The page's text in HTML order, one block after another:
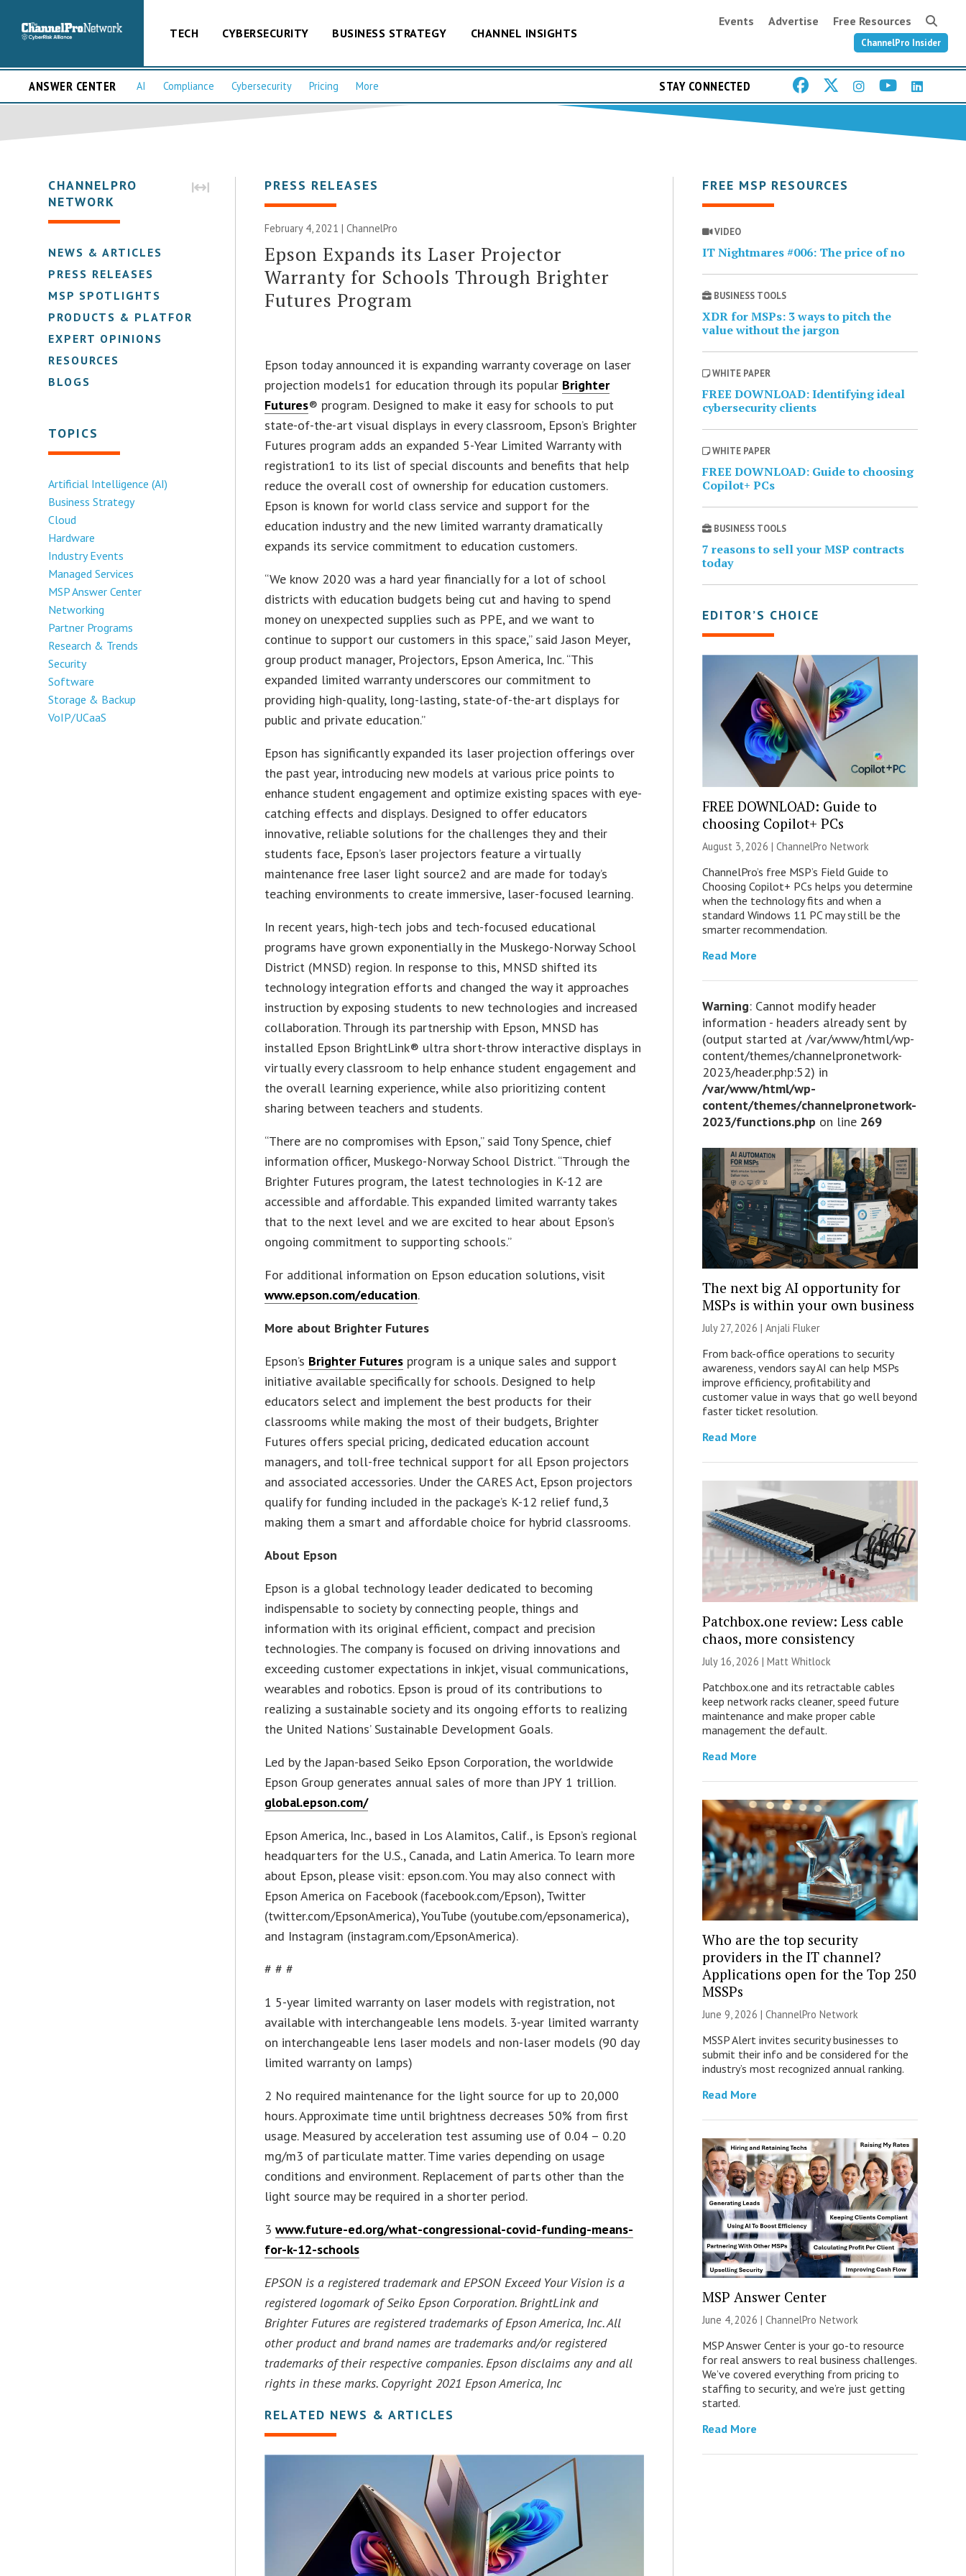
TECH CYBERSECURITY BUSINESS STRATEGY CHANNEL INSIGHTS
Events Advertise Free Resources
ChannelPro Insider
ANSWER CENTER AI Compliance Cybersecurity Pricing More STAY CONNECTED
CHANNELPRO
NETWORK
NEWS & ARTICLES
PRESS RELEASES
MSP SPOTLIGHTS
PRODUCTS & PLATFORMS
EXPERT OPINIONS
RESOURCES
BLOGS
TOPICS
Artificial Intelligence (AI)
Business Strategy
Cloud
Hardware
Industry Events
Managed Services
MSP Answer Center
Networking
Partner Programs
Research & Trends
Security
Software
Storage & Backup
VoIP/UCaaS
PRESS RELEASES
February 4, 2021 | ChannelPro
Epson Expands its Laser Projector
Warranty for Schools Through Brighter
Futures Program
Epson today announced it is expanding warranty coverage on laser
projection models1 for education through its popular Brighter
Futures® program. Designed to make it easy for schools to put
state-of-the-art visual displays in every classroom, Epson’s Brighter
Futures program adds an expanded 5-Year Limited Warranty with
registration1 to its list of special discounts and benefits that help
reduce the overall cost of ownership for education customers.
Epson is known for world class service and support for the
education industry and the new limited warranty dramatically
expands its service commitment to education customers.
“We know 2020 was a hard year financially for a lot of school
districts with education budgets being cut and having to spend
money on unexpected supplies such as PPE, and we want to
continue to support our customers in this space,” said Jason Meyer,
group product manager, Projectors, Epson America, Inc. “This
expanded limited warranty underscores our commitment to
providing high-quality, long-lasting, state-of-the-art displays for
public and private education.”
Epson has significantly expanded its laser projection offerings over
the past year, introducing new models at various price points to
enhance student engagement and optimize existing spaces with eye-
catching effects and displays. Designed to offer educators
innovative, reliable solutions for the challenges they and their
students face, Epson’s laser projectors feature a virtually
maintenance free laser light source2 and are made for today’s
teaching environments to create immersive, laser-focused learning.
In recent years, high-tech jobs and tech-focused educational
programs have grown exponentially in the Muskego-Norway School
District (MNSD) region. In response to this, MNSD shifted its
technology integration efforts and changed the way it approaches
instruction by exposing students to new technologies and increased
collaboration. Through its partnership with Epson, MNSD has
installed Epson BrightLink® ultra short-throw interactive displays in
virtually every classroom to help enhance student engagement and
the overall learning experience, while also prioritizing content
sharing between teachers and students.
“There are no compromises with Epson,” said Tony Spence, chief
information officer, Muskego-Norway School District. “Through the
Brighter Futures program, the latest technologies in K-12 are
accessible and affordable. This expanded limited warranty takes
that to the next level and we are excited to hear about Epson’s
ongoing commitment to supporting schools.”
For additional information on Epson education solutions, visit
www.epson.com/education.
More about Brighter Futures
Epson’s Brighter Futures program is a unique sales and support
initiative available specifically for schools. Designed to help
educators select and implement the best products for their
classrooms while making the most of their budgets, Brighter
Futures offers special pricing, dedicated education account
managers, and toll-free technical support for all Epson projectors
and associated accessories. Under the CARES Act, Epson projectors
qualify for funding included in the package’s K-12 relief fund,3
making them a smart and affordable choice for hybrid classrooms.
About Epson
Epson is a global technology leader dedicated to becoming
indispensable to society by connecting people, things and
information with its original efficient, compact and precision
technologies. The company is focused on driving innovations and
exceeding customer expectations in inkjet, visual communications,
wearables and robotics. Epson is proud of its contributions to
realizing a sustainable society and its ongoing efforts to realizing
the United Nations’ Sustainable Development Goals.
Led by the Japan-based Seiko Epson Corporation, the worldwide
Epson Group generates annual sales of more than JPY 1 trillion.
global.epson.com/
Epson America, Inc., based in Los Alamitos, Calif., is Epson’s regional
headquarters for the U.S., Canada, and Latin America. To learn more
about Epson, please visit: epson.com. You may also connect with
Epson America on Facebook (facebook.com/Epson), Twitter
(twitter.com/EpsonAmerica), YouTube (youtube.com/epsonamerica),
and Instagram (instagram.com/EpsonAmerica).
# # #
1 5-year limited warranty on laser models with registration, not
available with interchangeable lens models. 3-year limited warranty
on interchangeable lens laser models and non-laser models (90 day
limited warranty on lamps)
2 No required maintenance for the light source for up to 20,000
hours. Approximate time until brightness decreases 50% from first
usage. Measured by acceleration test assuming use of 0.04 – 0.20
mg/m3 of particulate matter. Time varies depending on usage
conditions and environment. Replacement of parts other than the
light source may be required in a shorter period.
3www.future-ed.org/what-congressional-covid-funding-means-
for-k-12-schools
EPSON is a registered trademark and EPSON Exceed Your Vision is a
registered logomark of Seiko Epson Corporation. BrightLink and
Brighter Futures are registered trademarks of Epson America, Inc. All
other product and brand names are trademarks and/or registered
trademarks of their respective companies. Epson disclaims any and all
rights in these marks. Copyright 2021 Epson America, Inc
RELATED NEWS & ARTICLES
FREE MSP RESOURCES
VIDEO
IT Nightmares #006: The price of no
BUSINESS TOOLS
XDR for MSPs: 3 ways to pitch the
value without the jargon
WHITE PAPER
FREE DOWNLOAD: Identifying ideal
cybersecurity clients
WHITE PAPER
FREE DOWNLOAD: Guide to choosing
Copilot+ PCs
BUSINESS TOOLS
7 reasons to sell your MSP contracts
today
EDITOR’S CHOICE
FREE DOWNLOAD: Guide to
choosing Copilot+ PCs
August 3, 2026 | ChannelPro Network
ChannelPro’s free MSP’s Field Guide to
Choosing Copilot+ PCs helps you determine
when the technology fits and when a
standard Windows 11 PC may still be the
smarter recommendation.
Read More
Warning: Cannot modify header
information - headers already sent by
(output started at /var/www/html/wp-
content/themes/channelpronetwork-
2023/header.php:52) in
/var/www/html/wp-
content/themes/channelpronetwork-
2023/functions.php on line 269
The next big AI opportunity for
MSPs is within your own business
July 27, 2026 | Anjali Fluker
From back-office operations to security
awareness, vendors say AI can help MSPs
improve efficiency, profitability and
customer value in ways that go well beyond
faster ticket resolution.
Read More
Patchbox.one review: Less cable
chaos, more consistency
July 16, 2026 | Matt Whitlock
Patchbox.one and its retractable cables
keep network racks cleaner, speed future
maintenance and make proper cable
management the default.
Read More
Who are the top security
providers in the IT channel?
Applications open for the Top 250
MSSPs
June 9, 2026 | ChannelPro Network
MSSP Alert invites security businesses to
submit their info and be considered for the
industry’s most recognized annual ranking.
Read More
MSP Answer Center
June 4, 2026 | ChannelPro Network
MSP Answer Center is your go-to resource
for real answers to real business challenges.
We’ve covered everything from pricing to
staffing to security, and we’re just getting
started.
Read More